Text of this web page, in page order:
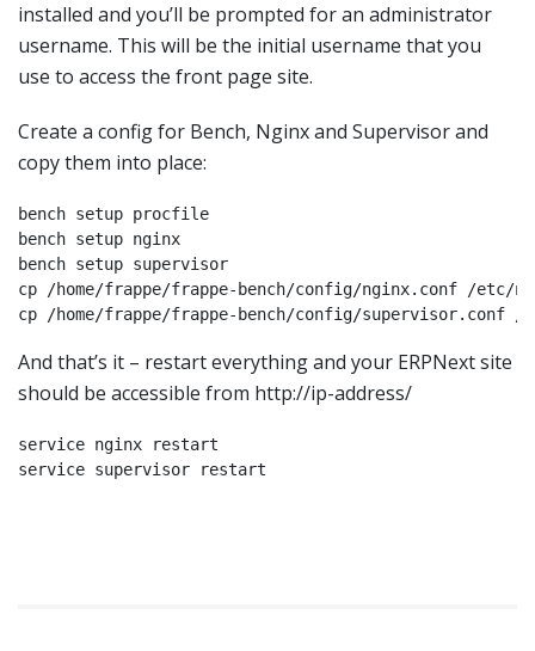
installed and you’ll be prompted for an administrator
username. This will be the initial username that you
use to access the front page site.
Create a config for Bench, Nginx and Supervisor and
copy them into place:
bench setup procfile
bench setup nginx
bench setup supervisor
cp /home/frappe/frappe-bench/config/nginx.conf /etc/
cp /home/frappe/frappe-bench/config/supervisor.conf
And that’s it – restart everything and your ERPNext site
should be accessible from http://ip-address/
service nginx restart
service supervisor restart